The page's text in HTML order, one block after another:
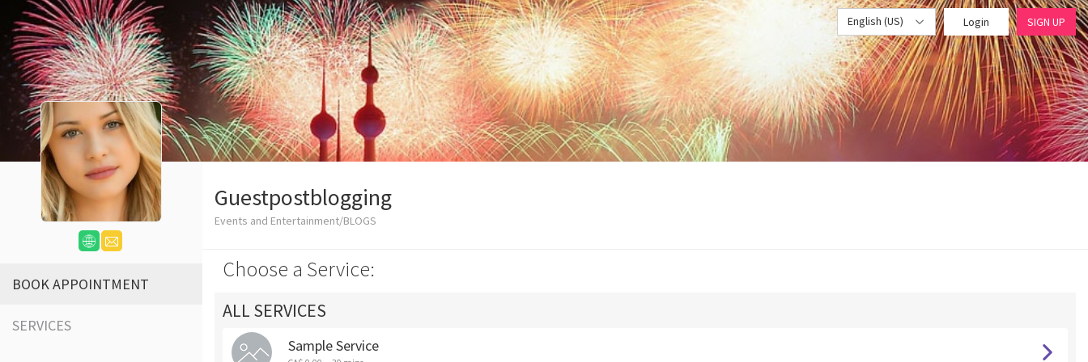
English (US) Login SIGN UP
BOOK APPOINTMENT
SERVICES
Guestpostblogging
Events and Entertainment/BLOGS
Choose a Service:
ALL SERVICES
Sample Service